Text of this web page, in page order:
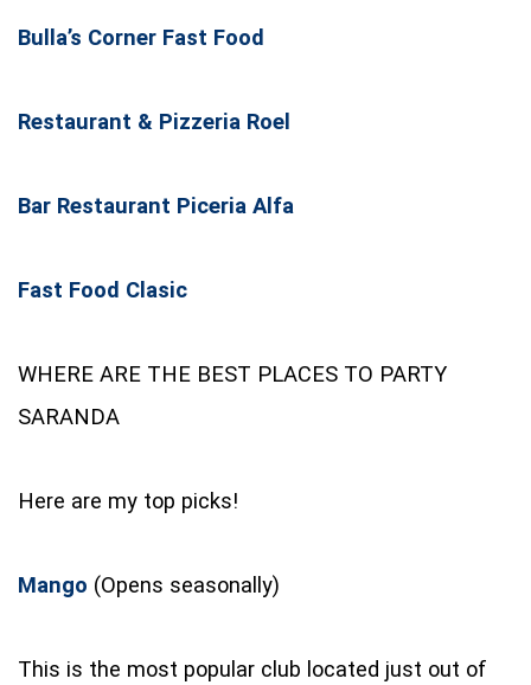
Bulla’s Corner Fast Food
Restaurant & Pizzeria Roel
Bar Restaurant Piceria Alfa
Fast Food Clasic
WHERE ARE THE BEST PLACES TO PARTY
SARANDA
Here are my top picks!
Mango (Opens seasonally)
This is the most popular club located just out of